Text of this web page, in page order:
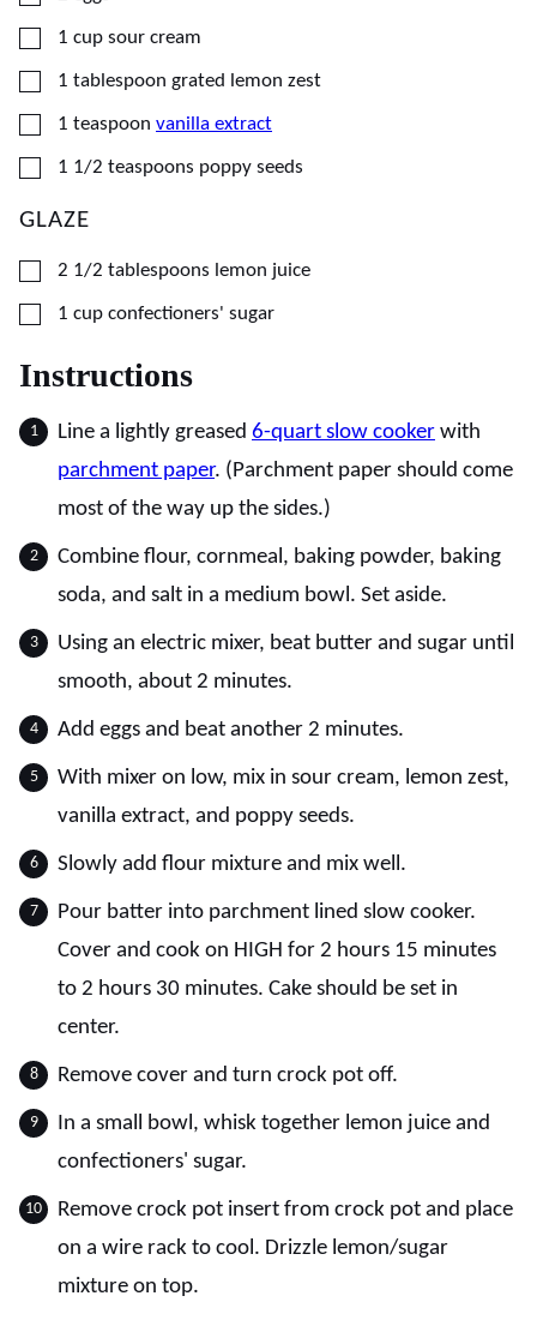
▢
1 cup sour cream
▢
1 tablespoon grated lemon zest
▢
1 teaspoon vanilla extract
▢
1 1/2 teaspoons poppy seeds
GLAZE
▢
2 1/2 tablespoons lemon juice
▢
1 cup confectioners' sugar
Instructions
Line a lightly greased 6-quart slow cooker with
parchment paper. (Parchment paper should come
most of the way up the sides.)
Combine flour, cornmeal, baking powder, baking
soda, and salt in a medium bowl. Set aside.
Using an electric mixer, beat butter and sugar until
smooth, about 2 minutes.
Add eggs and beat another 2 minutes.
With mixer on low, mix in sour cream, lemon zest,
vanilla extract, and poppy seeds.
Slowly add flour mixture and mix well.
Pour batter into parchment lined slow cooker.
Cover and cook on HIGH for 2 hours 15 minutes
to 2 hours 30 minutes. Cake should be set in
center.
Remove cover and turn crock pot off.
In a small bowl, whisk together lemon juice and
confectioners' sugar.
Remove crock pot insert from crock pot and place
on a wire rack to cool. Drizzle lemon/sugar
mixture on top.